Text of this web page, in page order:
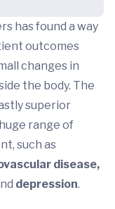
has found a way
outcomes
changes in
the body. The
superior
range of
such as
disease,
depression.